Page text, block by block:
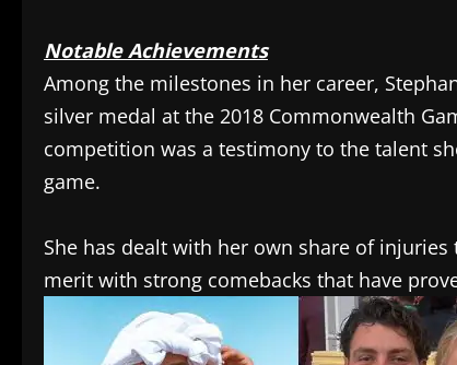
Notable Achievements
Among the milestones in her career,
silver medal at the 2018 Commonwealth
competition was a testimony to the talent
game.
She has dealt with her own share of
merit with strong comebacks that have